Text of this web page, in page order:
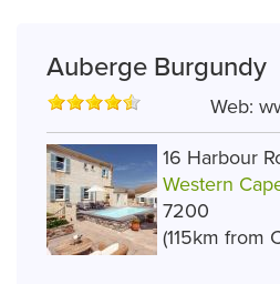
Auberge Burgundy
Web:
16 Harbour
Western
7200
(115km from